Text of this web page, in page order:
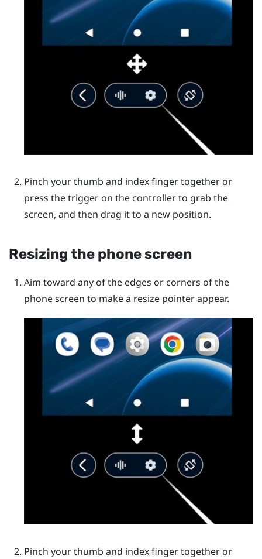
Pinch your thumb and index finger together or
press the trigger on the controller to grab the
screen, and then drag it to a new position.
Resizing the phone screen
Aim toward any of the edges or corners of the
phone screen to make a resize pointer appear.
Pinch your thumb and index finger together or